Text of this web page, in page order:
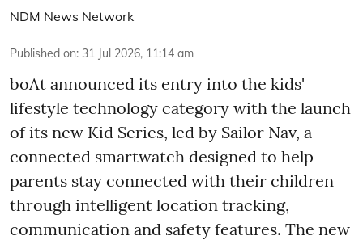
NDM News Network
Published on: 31 Jul 2026, 11:14 am
boAt announced its entry into the kids'
lifestyle technology category with the launch
of its new Kid Series, led by Sailor Nav, a
connected smartwatch designed to help
parents stay connected with their children
through intelligent location tracking,
communication and safety features. The new